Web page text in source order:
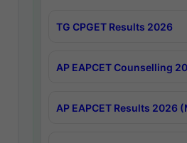
TG CPGET Results 2026
AP EAPCET Counselling
AP EAPCET Results 2026